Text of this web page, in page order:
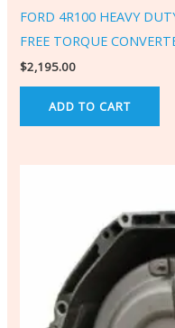
FORD 4R100 HEAVY
FREE TORQUE
$2,195.00
ADD TO CART